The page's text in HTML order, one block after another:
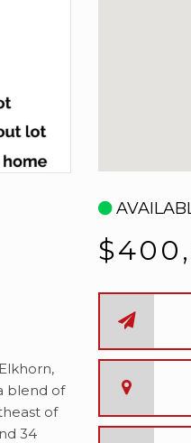
blend of
of
34